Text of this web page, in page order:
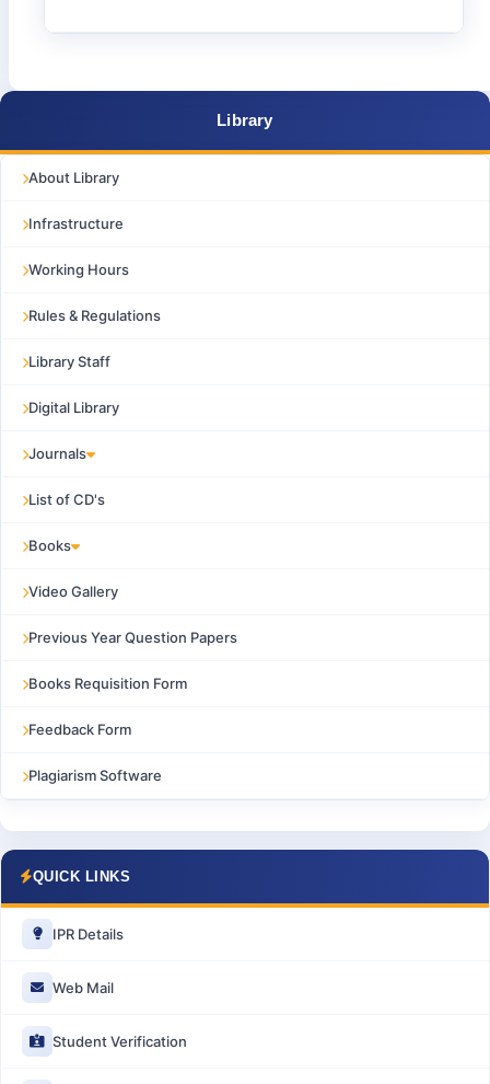
Library
About Library
Infrastructure
Working Hours
Rules & Regulations
Library Staff
Digital Library
Journals
List of CD's
Books
Video Gallery
Previous Year Question Papers
Books Requisition Form
Feedback Form
Plagiarism Software
QUICK LINKS
IPR Details
Web Mail
Student Verification